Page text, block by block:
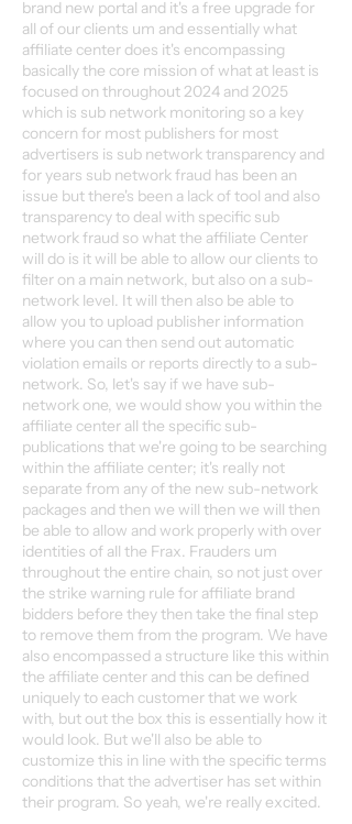
brand new portal and it's a free upgrade for
all of our clients um and essentially what
affiliate center does it's encompassing
basically the core mission of what at least is
focused on throughout 2024 and 2025
which is sub network monitoring so a key
concern for most publishers for most
advertisers is sub network transparency and
for years sub network fraud has been an
issue but there's been a lack of tool and also
transparency to deal with specific sub
network fraud so what the affiliate Center
will do is it will be able to allow our clients to
filter on a main network, but also on a sub-
network level. It will then also be able to
allow you to upload publisher information
where you can then send out automatic
violation emails or reports directly to a sub-
network. So, let's say if we have sub-
network one, we would show you within the
affiliate center all the specific sub-
publications that we're going to be searching
within the affiliate center; it's really not
separate from any of the new sub-network
packages and then we will then we will then
be able to allow and work properly with over
identities of all the Frax. Frauders um
throughout the entire chain, so not just over
the strike warning rule for affiliate brand
bidders before they then take the final step
to remove them from the program. We have
also encompassed a structure like this within
the affiliate center and this can be defined
uniquely to each customer that we work
with, but out the box this is essentially how it
would look. But we'll also be able to
customize this in line with the specific terms
conditions that the advertiser has set within
their program. So yeah, we're really excited.